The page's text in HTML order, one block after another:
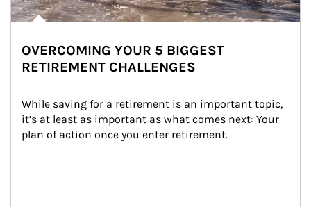
OVERCOMING YOUR 5 BIGGEST
RETIREMENT CHALLENGES
While saving for a retirement is an important topic,
it’s at least as important as what comes next: Your
plan of action once you enter retirement.